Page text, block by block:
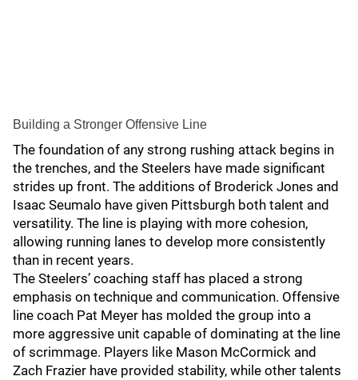
Building a Stronger Offensive Line
The foundation of any strong rushing attack begins in
the trenches, and the Steelers have made significant
strides up front. The additions of Broderick Jones and
Isaac Seumalo have given Pittsburgh both talent and
versatility. The line is playing with more cohesion,
allowing running lanes to develop more consistently
than in recent years.
The Steelers’ coaching staff has placed a strong
emphasis on technique and communication. Offensive
line coach Pat Meyer has molded the group into a
more aggressive unit capable of dominating at the line
of scrimmage. Players like Mason McCormick and
Zach Frazier have provided stability, while other talents